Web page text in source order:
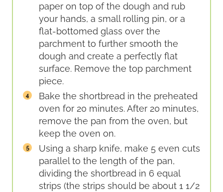
paper on top of the dough and rub
your hands, a small rolling pin, or a
flat-bottomed glass over the
parchment to further smooth the
dough and create a perfectly flat
surface. Remove the top parchment
piece.
Bake the shortbread in the preheated
oven for 20 minutes. After 20 minutes,
remove the pan from the oven, but
keep the oven on.
Using a sharp knife, make 5 even cuts
parallel to the length of the pan,
dividing the shortbread in 6 equal
strips (the strips should be about 1 1/2